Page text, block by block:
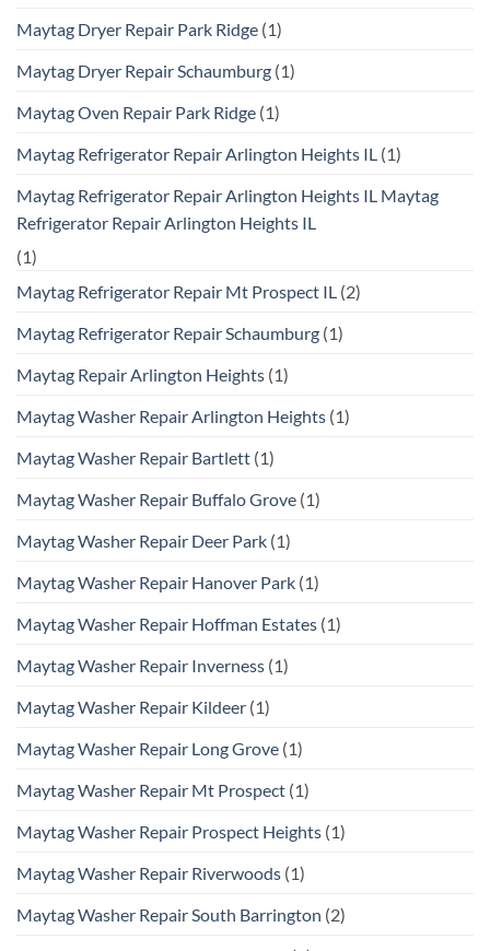
Maytag Dryer Repair Park Ridge (1)
Maytag Dryer Repair Schaumburg (1)
Maytag Oven Repair Park Ridge (1)
Maytag Refrigerator Repair Arlington Heights IL (1)
Maytag Refrigerator Repair Arlington Heights IL Maytag
Refrigerator Repair Arlington Heights IL
(1)
Maytag Refrigerator Repair Mt Prospect IL (2)
Maytag Refrigerator Repair Schaumburg (1)
Maytag Repair Arlington Heights (1)
Maytag Washer Repair Arlington Heights (1)
Maytag Washer Repair Bartlett (1)
Maytag Washer Repair Buffalo Grove (1)
Maytag Washer Repair Deer Park (1)
Maytag Washer Repair Hanover Park (1)
Maytag Washer Repair Hoffman Estates (1)
Maytag Washer Repair Inverness (1)
Maytag Washer Repair Kildeer (1)
Maytag Washer Repair Long Grove (1)
Maytag Washer Repair Mt Prospect (1)
Maytag Washer Repair Prospect Heights (1)
Maytag Washer Repair Riverwoods (1)
Maytag Washer Repair South Barrington (2)